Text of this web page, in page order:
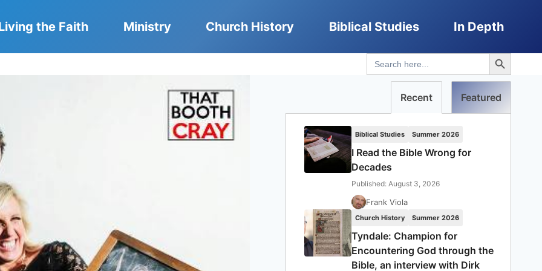
the Faith Ministry Church History Biblical Studies In Depth
Search
for:
Search Button
Recent Featured
Biblical Studies Summer 2026
I Read the Bible Wrong for
Decades
Published: August 3, 2026
Frank Viola
Church History Summer 2026
Tyndale: Champion for
Encountering God through the
Bible, an interview with Dirk